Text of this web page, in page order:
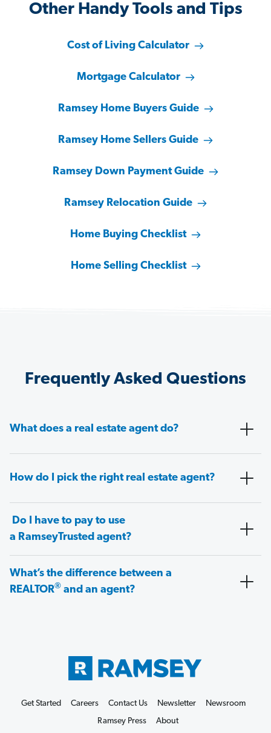
Other Handy Tools and Tips
Cost of Living Calculator
Mortgage Calculator
Ramsey Home Buyers Guide
Ramsey Home Sellers Guide
Ramsey Down Payment Guide
Ramsey Relocation Guide
Home Buying Checklist
Home Selling Checklist
Frequently Asked Questions
What does a real estate agent do?
How do I pick the right real estate agent?
Do I have to pay to use
a RamseyTrusted agent?
What’s the difference between a
REALTOR® and an agent?
Get Started Careers Contact Us Newsletter
Newsroom
Ramsey Press
About